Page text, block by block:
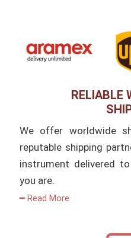
RELIABLE
We offer worldwide
reputable shipping
instrument delivered
you are.
━ Read More